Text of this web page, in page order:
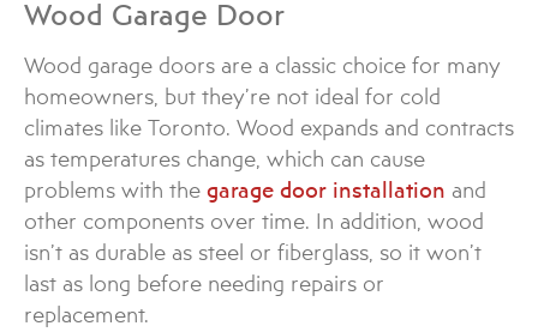
Wood Garage Door
Wood garage doors are a classic choice for many
homeowners, but they’re not ideal for cold
climates like Toronto. Wood expands and contracts
as temperatures change, which can cause
problems with the garage door installation and
other components over time. In addition, wood
isn’t as durable as steel or fiberglass, so it won’t
last as long before needing repairs or
replacement.